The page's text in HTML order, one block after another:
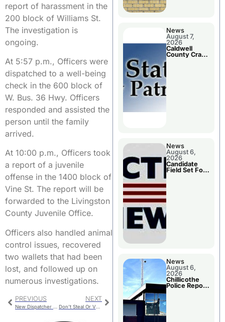
report of harassment in the
200 block of Williams St.
The investigation is
ongoing.
At 5:57 p.m., Officers were
dispatched to a well-being
check in the 600 block of
W. Bus. 36 Hwy. Officers
responded and assisted the
person until the family
arrived.
At 10:00 p.m., Officers took
a report of a juvenile
offense in the 1400 block of
Vine St. The report will be
forwarded to the Livingston
County Juvenile Office.
Officers also handled animal
control issues, recovered
two wallets that had been
lost, and followed up on
numerous investigations.
PREVIOUS NEXT
Don’t Steal Or Vandalize Political Signs
News
August 7,
2026
Caldwell
County Crash
News
August 6,
2026
Candidate
Field Set For
News
August 6,
2026
Chillicothe
Police Report